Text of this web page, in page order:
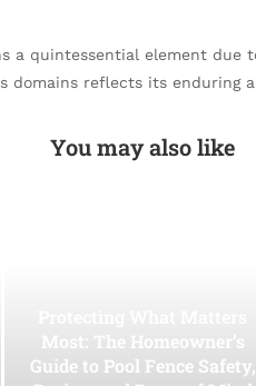
a quintessential element due
domains reflects its enduring
You may also like
Most: The Homeowner’s
Guide to Pool Fence Safety,